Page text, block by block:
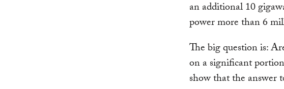
an additional 10
power more than 6
The big question is:
on a significant
show that the answer